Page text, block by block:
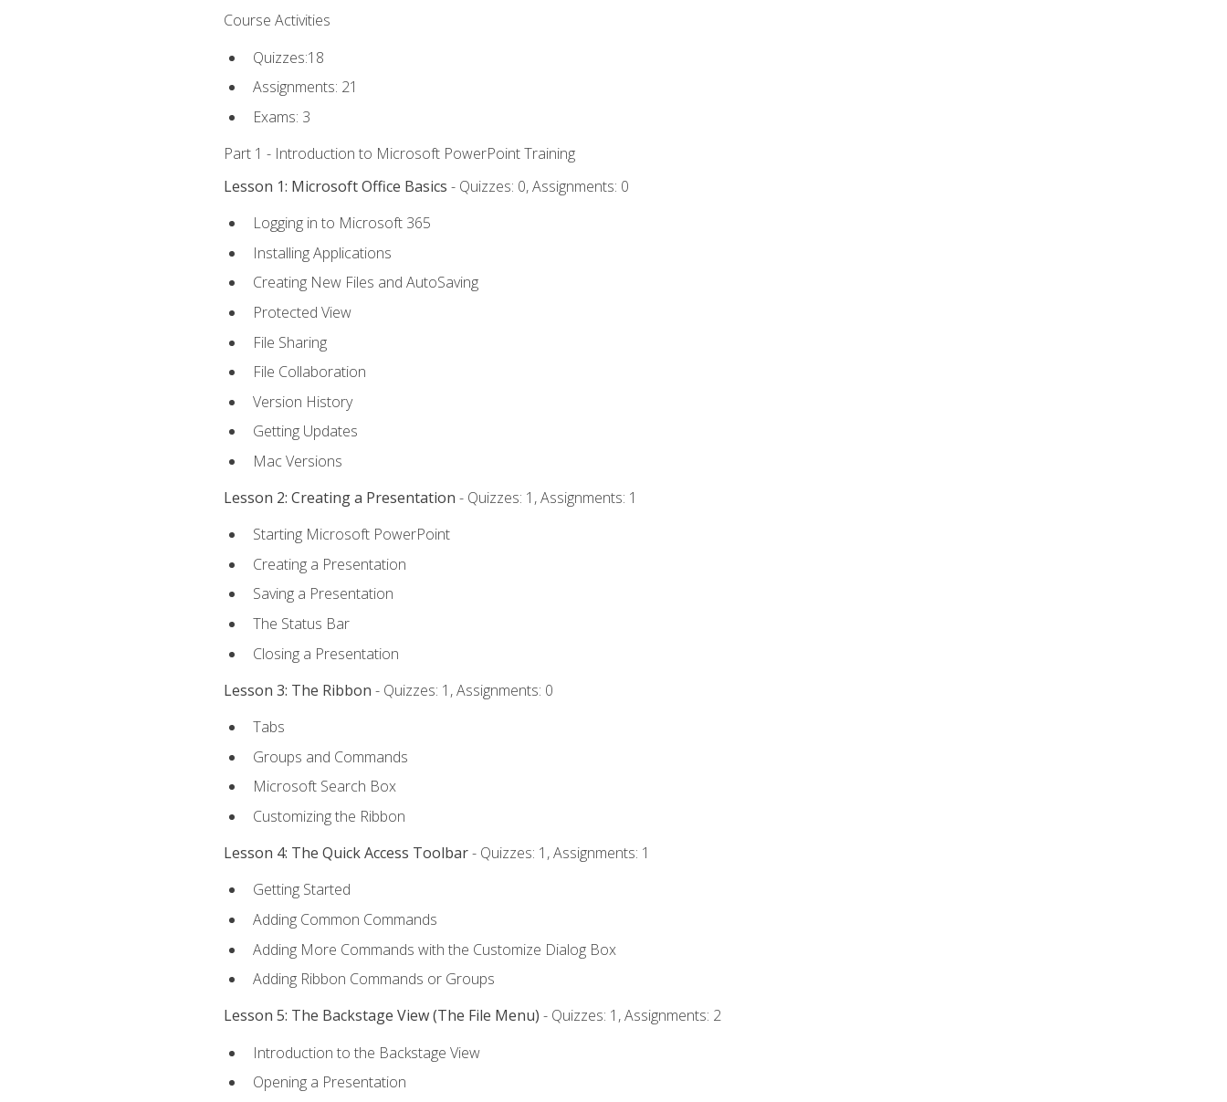
Course Activities
Quizzes:18
Assignments: 21
Exams: 3
Part 1 - Introduction to Microsoft PowerPoint Training
Lesson 1: Microsoft Office Basics - Quizzes: 0, Assignments: 0
Logging in to Microsoft 365
Installing Applications
Creating New Files and AutoSaving
Protected View
File Sharing
File Collaboration
Version History
Getting Updates
Mac Versions
Lesson 2: Creating a Presentation - Quizzes: 1, Assignments: 1
Starting Microsoft PowerPoint
Creating a Presentation
Saving a Presentation
The Status Bar
Closing a Presentation
Lesson 3: The Ribbon - Quizzes: 1, Assignments: 0
Tabs
Groups and Commands
Microsoft Search Box
Customizing the Ribbon
Lesson 4: The Quick Access Toolbar- Quizzes: 1, Assignments: 1
Getting Started
Adding Common Commands
Adding More Commands with the Customize Dialog Box
Adding Ribbon Commands or Groups
Lesson 5: The Backstage View (The File Menu) - Quizzes: 1, Assignments: 2
Introduction to the Backstage View
Opening a Presentation